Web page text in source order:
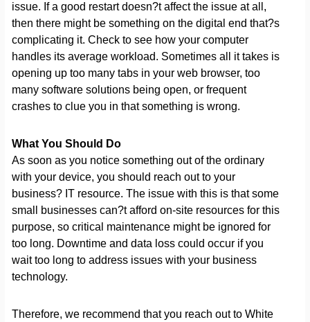
issue. If a good restart doesn?t affect the issue at all,
then there might be something on the digital end that?s
complicating it. Check to see how your computer
handles its average workload. Sometimes all it takes is
opening up too many tabs in your web browser, too
many software solutions being open, or frequent
crashes to clue you in that something is wrong.
What You Should Do
As soon as you notice something out of the ordinary
with your device, you should reach out to your
business? IT resource. The issue with this is that some
small businesses can?t afford on-site resources for this
purpose, so critical maintenance might be ignored for
too long. Downtime and data loss could occur if you
wait too long to address issues with your business
technology.
Therefore, we recommend that you reach out to White